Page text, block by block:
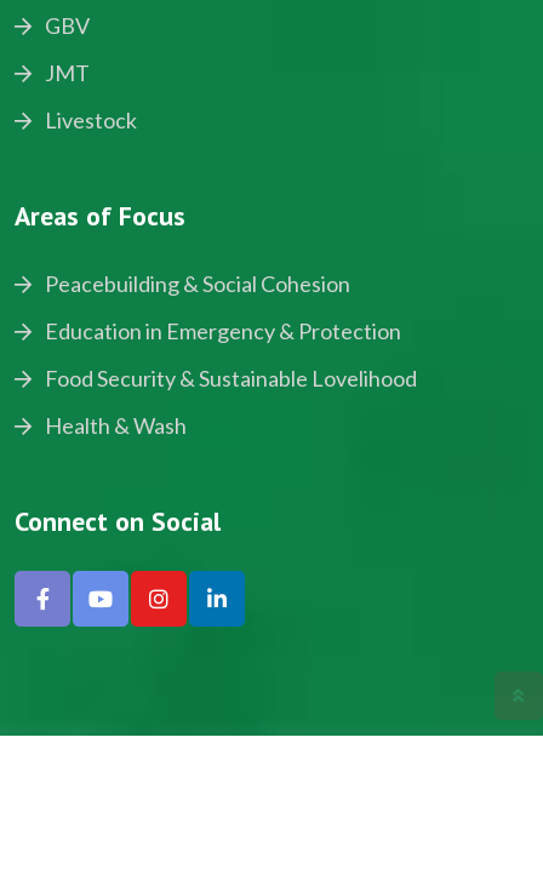
GBV
JMT
Livestock
Areas of Focus
Peacebuilding & Social Cohesion
Education in Emergency & Protection
Food Security & Sustainable Lovelihood
Health & Wash
Connect on Social